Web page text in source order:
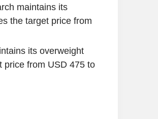
maintains its
the target price from
its overweight
price from USD 475 to